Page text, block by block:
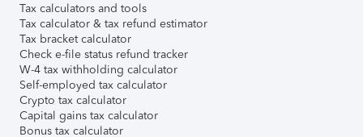
Tax calculators and tools
Tax calculator & tax refund estimator
Tax bracket calculator
Check e-file status refund tracker
W-4 tax withholding calculator
Self-employed tax calculator
Crypto tax calculator
Capital gains tax calculator
Bonus tax calculator